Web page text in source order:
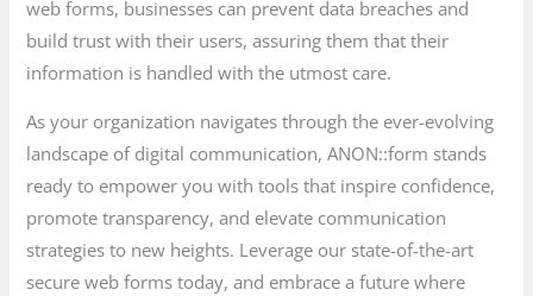
web forms, businesses can prevent data breaches and
build trust with their users, assuring them that their
information is handled with the utmost care.
As your organization navigates through the ever-evolving
landscape of digital communication, ANON::form stands
ready to empower you with tools that inspire confidence,
promote transparency, and elevate communication
strategies to new heights. Leverage our state-of-the-art
secure web forms today, and embrace a future where